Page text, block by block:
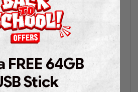
USB flash drive
22.99 €11.99
Add to cart
FREE 64GB
Stick